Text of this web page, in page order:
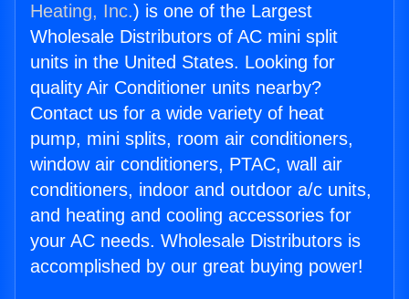
Heating, Inc.) is one of the Largest
Wholesale Distributors of AC mini split
units in the United States. Looking for
quality Air Conditioner units nearby?
Contact us for a wide variety of heat
pump, mini splits, room air conditioners,
window air conditioners, PTAC, wall air
conditioners, indoor and outdoor a/c units,
and heating and cooling accessories for
your AC needs. Wholesale Distributors is
accomplished by our great buying power!